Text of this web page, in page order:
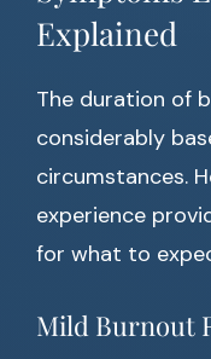
Explained
The duration of
considerably
circumstances.
experience
for what to
Mild Burnout